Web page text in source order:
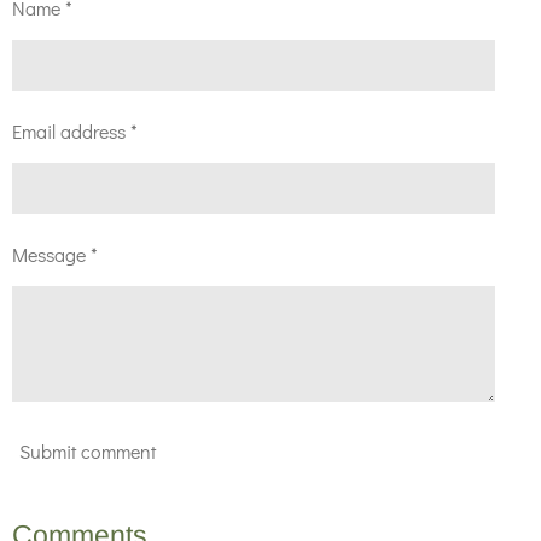
Name *
Email address *
Message *
Submit comment